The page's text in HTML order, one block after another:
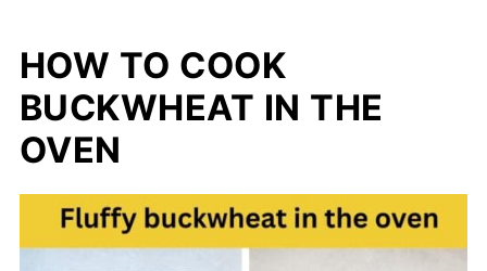
HOW TO COOK
BUCKWHEAT IN THE
OVEN